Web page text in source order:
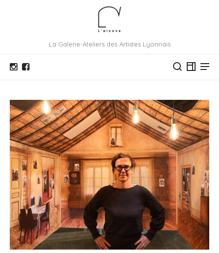
La Galerie-Ateliers des Artistes Lyonnais